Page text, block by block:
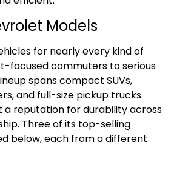
Models
for nearly every kind of
focused commuters to serious
spans compact SUVs,
and full-size pickup trucks.
a reputation for durability across
Three of its top-selling
below, each from a different